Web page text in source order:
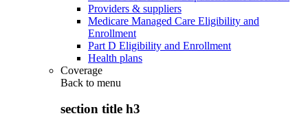
Providers & suppliers
Medicare Managed Care Eligibility and
Enrollment
Part D Eligibility and Enrollment
Health plans
Coverage
Back to menu
section title h3